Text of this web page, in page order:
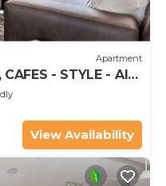
Apartment
- STYLE - AIR
View Availability